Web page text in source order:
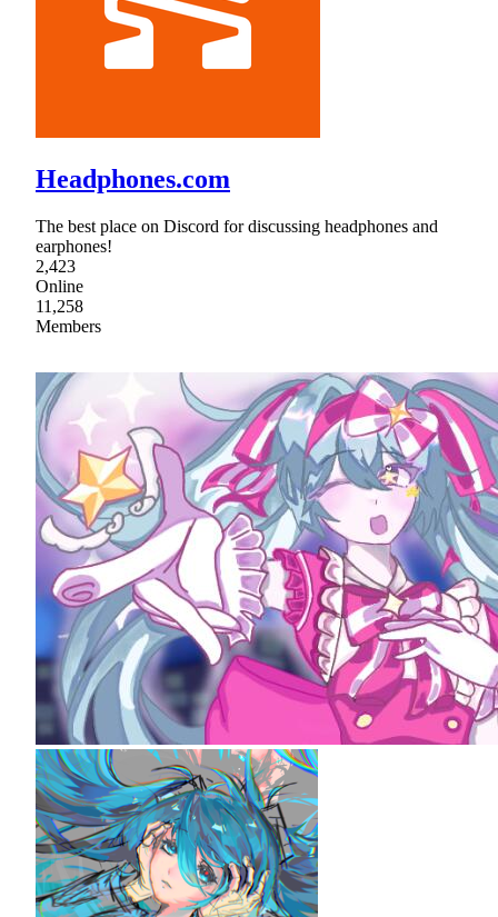
Headphones.com
The best place on Discord for discussing headphones and
earphones!
2,423
Online
11,258
Members